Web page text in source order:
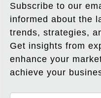
Subscribe to our
informed about the
trends, strategies,
Get insights from
enhance your
achieve your